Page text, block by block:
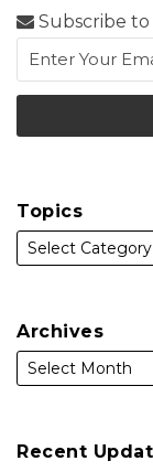
Subscribe
Topics
Archives
Recent